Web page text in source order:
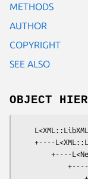
METHODS
AUTHOR
COPYRIGHT
SEE ALSO
OBJECT